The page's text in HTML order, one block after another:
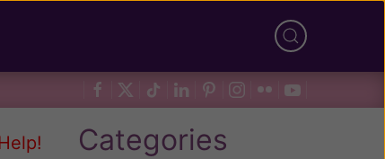
Categories